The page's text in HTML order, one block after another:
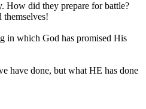
How did they prepare for battle?
themselves!
in which God has promised His
have done, but what HE has done